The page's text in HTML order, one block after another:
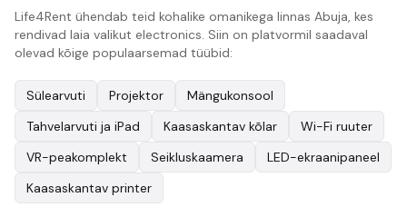
Life4Rent ühendab teid kohalike omanikega linnas Abuja, kes
rendivad laia valikut electronics. Siin on platvormil saadaval
olevad kõige populaarsemad tüübid:
Sülearvuti Projektor
Mängukonsool
Tahvelarvuti ja iPad
Kaasaskantav kõlar
Wi-Fi ruuter
VR-peakomplekt
Seikluskaamera
LED-ekraanipaneel
Kaasaskantav printer